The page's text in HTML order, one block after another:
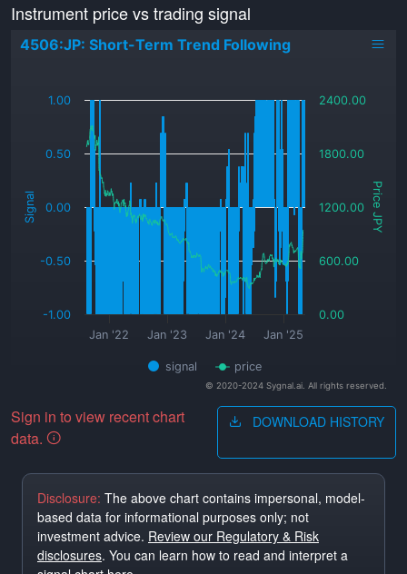
Instrument price vs trading signal
Signal Price JPY
4506:JP: Short-Term Trend Following
signal price
Jan '22 Jan '23 Jan '24 Jan '25
-1.00
-0.50
0.00
0.50
1.00
0.00
600.00
1200.00
1800.00
2400.00
© 2020-2024 Sygnal.ai. All rights reserved.
Sign in to view recent chart
data.
DOWNLOAD HISTORY
Disclosure: The above chart contains impersonal, model-
based data for informational purposes only; not
investment advice. Review our Regulatory & Risk
disclosures. You can learn how to read and interpret a